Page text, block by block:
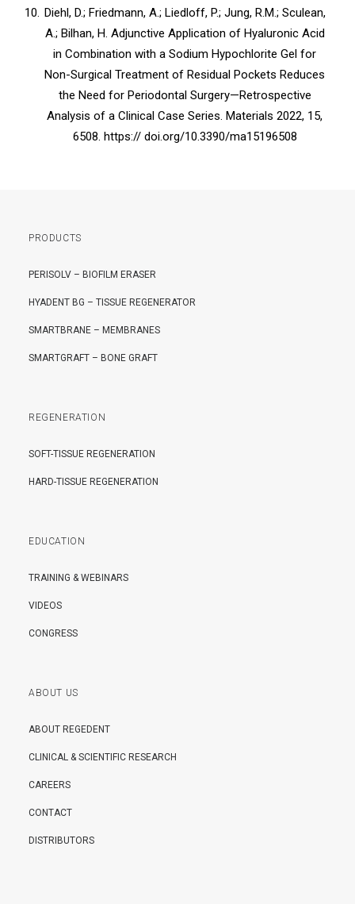
Diehl, D.; Friedmann, A.; Liedloff, P.; Jung, R.M.; Sculean,
A.; Bilhan, H. Adjunctive Application of Hyaluronic Acid
in Combination with a Sodium Hypochlorite Gel for
Non-Surgical Treatment of Residual Pockets Reduces
the Need for Periodontal Surgery—Retrospective
Analysis of a Clinical Case Series. Materials 2022, 15,
6508. https:// doi.org/10.3390/ma15196508
PRODUCTS
PERISOLV – BIOFILM ERASER
HYADENT BG – TISSUE REGENERATOR
SMARTBRANE – MEMBRANES
SMARTGRAFT – BONE GRAFT
REGENERATION
SOFT-TISSUE REGENERATION
HARD-TISSUE REGENERATION
EDUCATION
TRAINING & WEBINARS
VIDEOS
CONGRESS
ABOUT US
ABOUT REGEDENT
CLINICAL & SCIENTIFIC RESEARCH
CAREERS
CONTACT
DISTRIBUTORS